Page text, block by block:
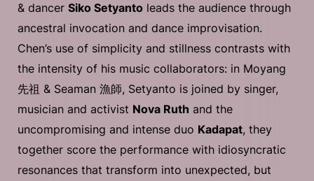
& dancer Siko Setyanto leads the audience through
ancestral invocation and dance improvisation.
Chen’s use of simplicity and stillness contrasts with
the intensity of his music collaborators: in Moyang
先祖 & Seaman 漁師, Setyanto is joined by singer,
musician and activist Nova Ruth and the
uncompromising and intense duo Kadapat, they
together score the performance with idiosyncratic
resonances that transform into unexpected, but